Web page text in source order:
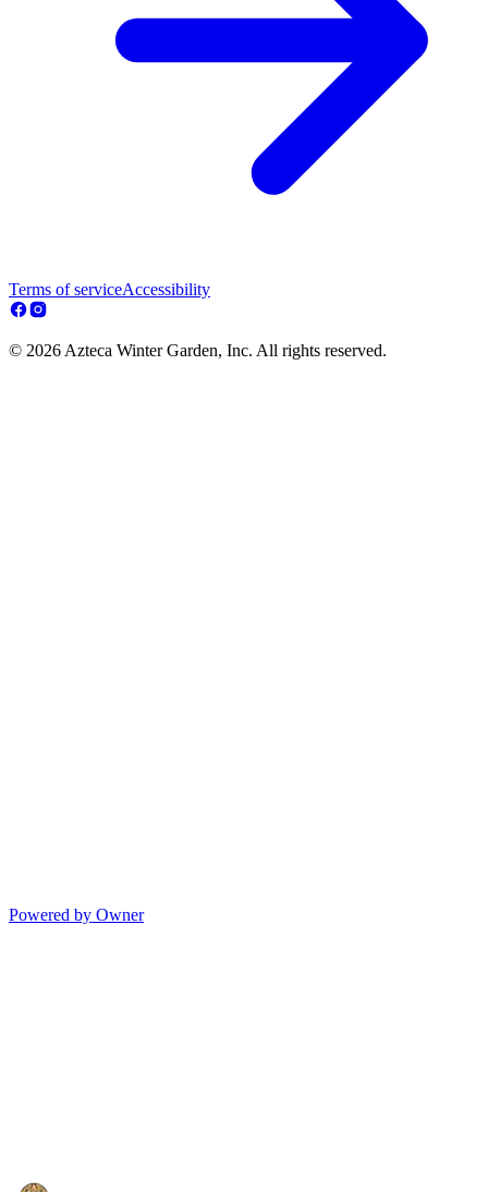
Terms of serviceAccessibility
© 2026 Azteca Winter Garden, Inc. All rights reserved.
Powered by Owner